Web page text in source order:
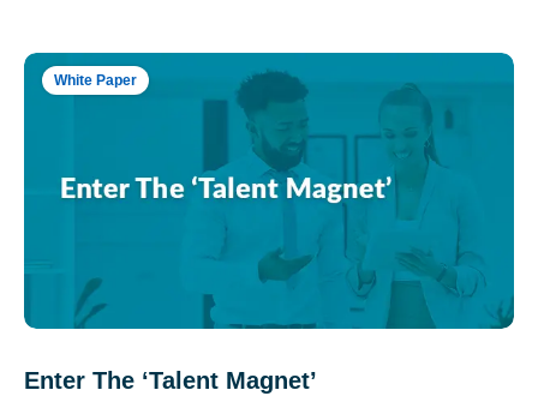
White Paper
Enter The ‘Talent Magnet’